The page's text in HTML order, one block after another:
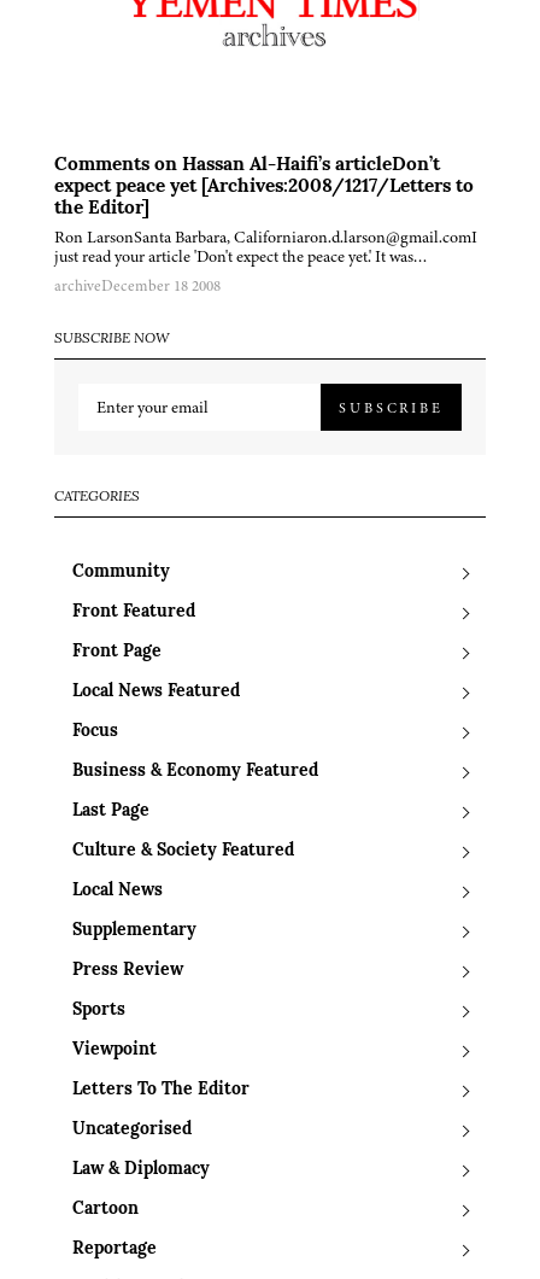
Comments on Hassan Al-Haifi’s articleDon’t
expect peace yet [Archives:2008/1217/Letters to
the Editor]
Ron LarsonSanta Barbara, Californiaron.d.larson@gmail.comI
just read your article 'Don't expect the peace yet.' It was…
archiveDecember 18 2008
SUBSCRIBE NOW
SUBSCRIBE
CATEGORIES
Community
Front Featured
Front Page
Local News Featured
Focus
Business & Economy Featured
Last Page
Culture & Society Featured
Local News
Supplementary
Press Review
Sports
Viewpoint
Letters To The Editor
Uncategorised
Law & Diplomacy
Cartoon
Reportage